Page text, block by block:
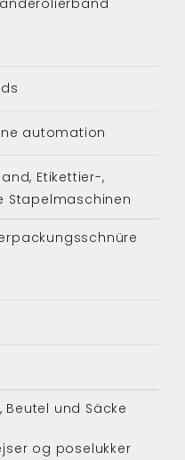
automation
Etikettier-,
Stapelmaschinen
und Säcke
og poselukker